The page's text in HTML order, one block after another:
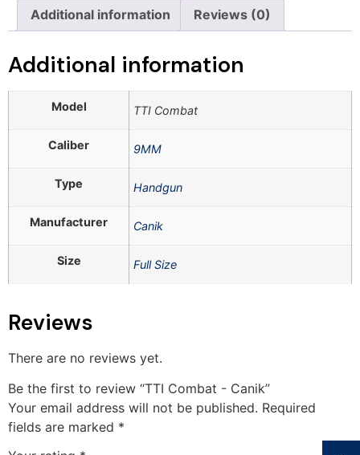
Additional information Reviews (0)
Additional information
Model TTI Combat
Caliber 9MM
Type Handgun
Manufacturer Canik
Size Full Size
Reviews
There are no reviews yet.
Be the first to review “TTI Combat - Canik”
Your email address will not be published. Required
fields are marked *